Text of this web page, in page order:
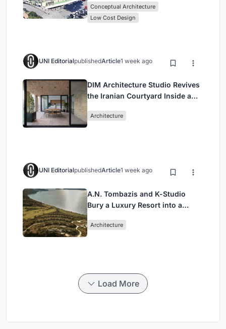
Conceptual Architecture
Low Cost Design
UNI EditorialpublishedArticle1 week ago
DIM Architecture Studio Revives
the Iranian Courtyard Inside a
Architecture
UNI EditorialpublishedArticle1 week ago
A.N. Tombazis and K-Studio
Bury a Luxury Resort into a
Architecture
Load More